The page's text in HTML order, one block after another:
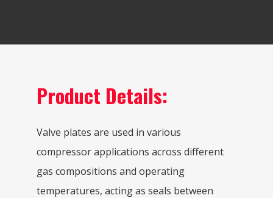
Product Details:
Valve plates are used in various
compressor applications across different
gas compositions and operating
temperatures, acting as seals between